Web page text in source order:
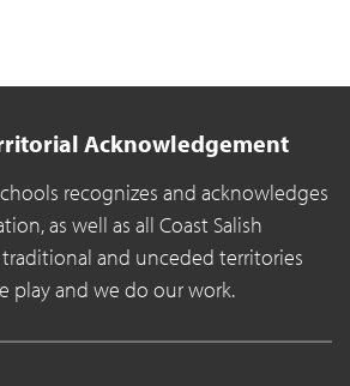
Acknowledgement
recognizes and acknowledges
as well as all Coast Salish
and unceded territories
play and we do our work.